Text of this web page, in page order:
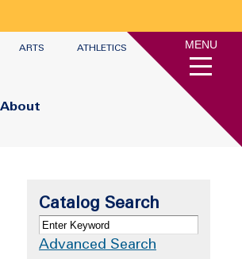
ARTS ATHLETICS
About
MENU
Catalog Search
Advanced Search